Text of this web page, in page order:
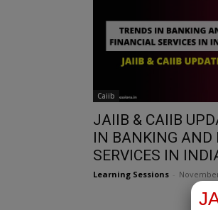
Caiib
JAIIB & CAIIB
IN BANKING AND
SERVICES IN
Learning Sessions